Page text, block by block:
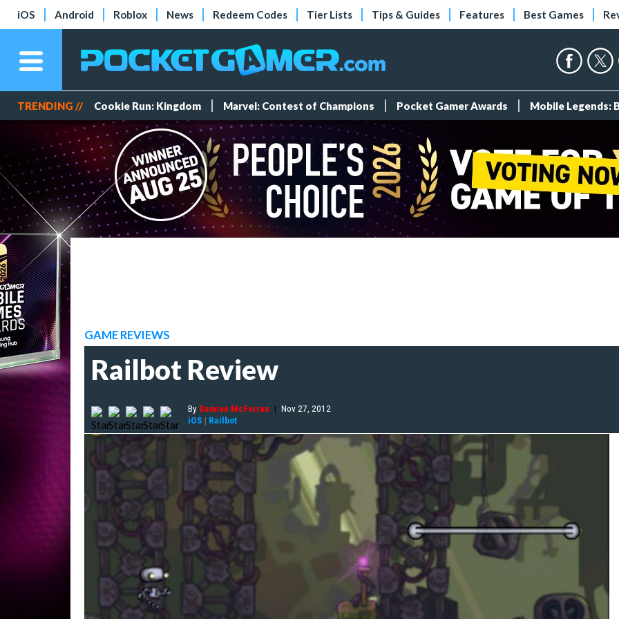
iOS Android Roblox News Redeem Codes Tier Lists Tips & Guides Features Best Games
TRENDING // Cookie Run: Kingdom Marvel: Contest of Champions Pocket Gamer Awards Mobile Legends:
GAME REVIEWS
Railbot Review
By Damien McFerran | Nov 27, 2012
iOS | Railbot